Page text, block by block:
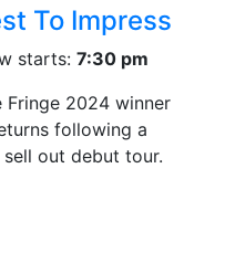
To Impress
starts: 7:30 pm
Fringe 2024 winner
following a
out debut tour.